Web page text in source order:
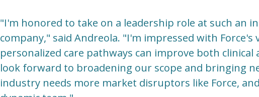
"I'm honored to take on a leadership role at such an
company," said Andreola. "I'm impressed with Force's
personalized care pathways can improve both clinical
look forward to broadening our scope and bringing
industry needs more market disruptors like Force,